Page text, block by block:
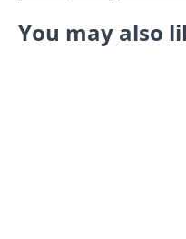
You may also